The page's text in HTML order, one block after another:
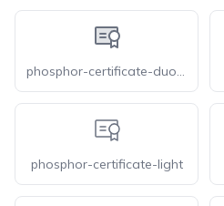
phosphor-certificate-duotone
phosphor-certificate-light